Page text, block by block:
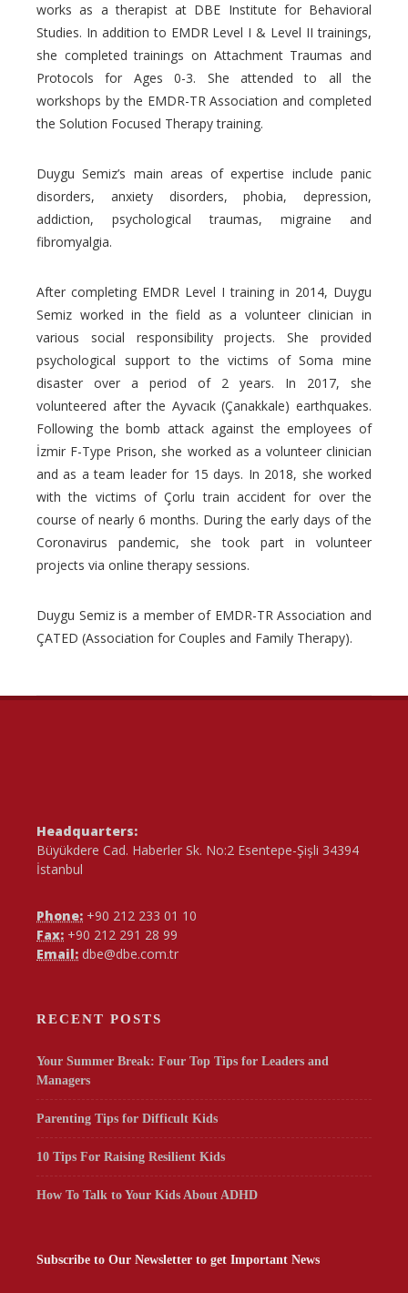
works as a therapist at DBE Institute for Behavioral
Studies. In addition to EMDR Level I & Level II trainings,
she completed trainings on Attachment Traumas and
Protocols for Ages 0-3. She attended to all the
workshops by the EMDR-TR Association and completed
the Solution Focused Therapy training.
Duygu Semiz’s main areas of expertise include panic
disorders, anxiety disorders, phobia, depression,
addiction, psychological traumas, migraine and
fibromyalgia.
After completing EMDR Level I training in 2014, Duygu
Semiz worked in the field as a volunteer clinician in
various social responsibility projects. She provided
psychological support to the victims of Soma mine
disaster over a period of 2 years. In 2017, she
volunteered after the Ayvacık (Çanakkale) earthquakes.
Following the bomb attack against the employees of
İzmir F-Type Prison, she worked as a volunteer clinician
and as a team leader for 15 days. In 2018, she worked
with the victims of Çorlu train accident for over the
course of nearly 6 months. During the early days of the
Coronavirus pandemic, she took part in volunteer
projects via online therapy sessions.
Duygu Semiz is a member of EMDR-TR Association and
ÇATED (Association for Couples and Family Therapy).
Headquarters:
Büyükdere Cad. Haberler Sk. No:2 Esentepe-Şişli 34394
İstanbul
Phone: +90 212 233 01 10
Fax: +90 212 291 28 99
Email: dbe@dbe.com.tr
RECENT POSTS
Your Summer Break: Four Top Tips for Leaders and
Managers
Parenting Tips for Difficult Kids
10 Tips For Raising Resilient Kids
How To Talk to Your Kids About ADHD
Subscribe to Our Newsletter to get Important News